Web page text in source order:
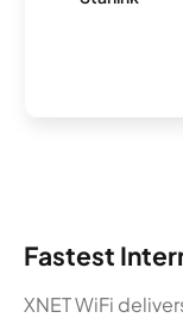
Fastest
XNET WiFi